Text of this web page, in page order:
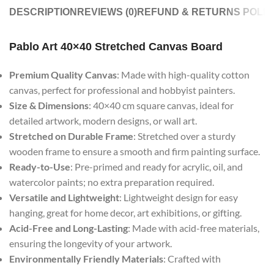
DESCRIPTION REVIEWS (0)REFUND & RETURNS
Pablo Art 40×40 Stretched Canvas Board
Premium Quality Canvas: Made with high-quality cotton
canvas, perfect for professional and hobbyist painters.
Size & Dimensions: 40×40 cm square canvas, ideal for
detailed artwork, modern designs, or wall art.
Stretched on Durable Frame: Stretched over a sturdy
wooden frame to ensure a smooth and firm painting surface.
Ready-to-Use: Pre-primed and ready for acrylic, oil, and
watercolor paints; no extra preparation required.
Versatile and Lightweight: Lightweight design for easy
hanging, great for home decor, art exhibitions, or gifting.
Acid-Free and Long-Lasting: Made with acid-free materials,
ensuring the longevity of your artwork.
Environmentally Friendly Materials: Crafted with